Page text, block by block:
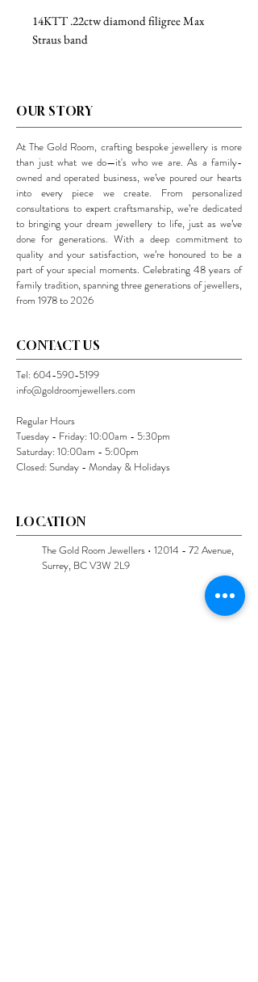
14KTT .22ctw diamond filigree Max
Straus band
OUR STORY
At The Gold Room, crafting bespoke jewellery is more
than just what we do—it's who we are. As a family-
owned and operated business, we’ve poured our hearts
into every piece we create. From personalized
consultations to expert craftsmanship, we’re dedicated
to bringing your dream jewellery to life, just as we’ve
done for generations. With a deep commitment to
quality and your satisfaction, we’re honoured to be a
part of your special moments. Celebrating 48 years of
family tradition, spanning three generations of jewellers,
from 1978 to 2026
CONTACT US
Tel:604-590-5199
info@goldroomjewellers.com
Regular Hours
Tuesday - Friday: 10:00am - 5:30pm
Saturday: 10:00am - 5:00pm
Closed: Sunday - Monday & Holidays
LOCATION
The Gold Room Jewellers • 12014 - 72 Avenue,
Surrey, BC V3W 2L9